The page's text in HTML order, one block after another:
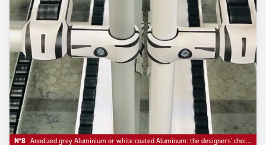
N°8 Anodized grey Aluminium or white coated Aluminum: the designers' choice.